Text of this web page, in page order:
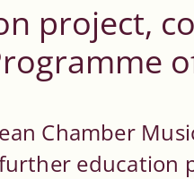
project,
Chamber
education